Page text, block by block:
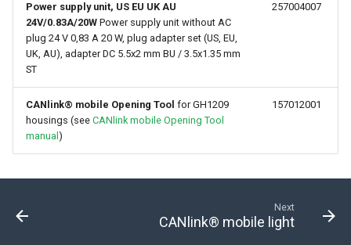
Power supply unit, US EU UK AU
24V/0.83A/20W Power supply unit without AC
plug 24 V 0,83 A 20 W, plug adapter set (US, EU,
UK, AU), adapter DC 5.5x2 mm BU / 3.5x1.35 mm
ST
257004007
CANlink® mobile Opening Tool for GH1209
housings (see CANlink mobile Opening Tool
manual )
157012001
Next
CANlink® mobile light